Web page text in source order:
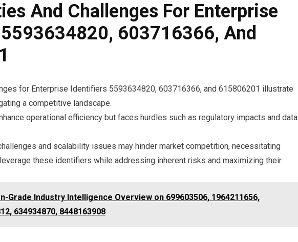
And Challenges For Enterprise
603716366, And
for Enterprise Identifiers 5593634820, 603716366, and 615806201 illustrate
a competitive landscape.
operational efficiency but faces hurdles such as regulatory impacts and data
and scalability issues may hinder market competition, necessitating
these identifiers while addressing inherent risks and maximizing their
Grade Industry Intelligence Overview on 699603506, 1964211656,
634934870, 8448163908